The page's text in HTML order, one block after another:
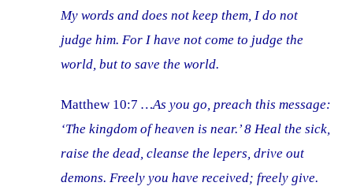
My words and does not keep them, I do not
judge him. For I have not come to judge the
world, but to save the world.
Matthew 10:7…As you go, preach this message:
‘The kingdom of heaven is near.’ 8 Heal the sick,
raise the dead, cleanse the lepers, drive out
demons. Freely you have received; freely give.